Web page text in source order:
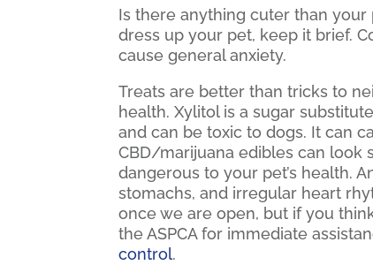
Is there anything cuter than your
dress up your pet, keep it brief.
cause general anxiety.
Treats are better than tricks to
health. Xylitol is a sugar
and can be toxic to dogs. It can
CBD/marijuana edibles can look
dangerous to your pet’s health.
stomachs, and irregular heart
once we are open, but if you
the ASPCA for immediate
control.